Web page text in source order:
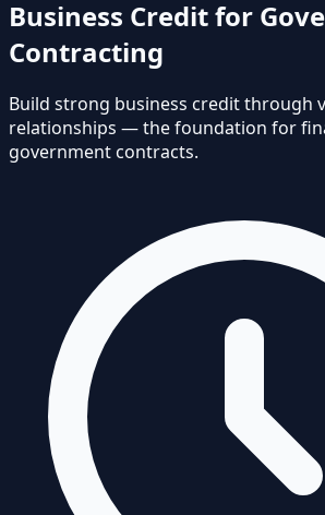
Business Credit for
Contracting
Build strong business credit through
relationships — the foundation for
government contracts.